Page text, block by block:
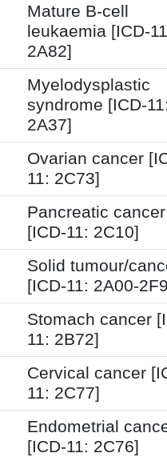
Mature B-cell
leukaemia [ICD-
2A82]
Myelodysplastic
syndrome [ICD-
2A37]
Ovarian cancer
11: 2C73]
Pancreatic cancer
[ICD-11: 2C10]
Solid tumour/
[ICD-11: 2A00-
Stomach cancer
11: 2B72]
Cervical cancer
11: 2C77]
Endometrial
[ICD-11: 2C76]